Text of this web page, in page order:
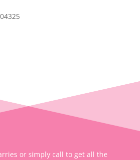
or simply call to get all the